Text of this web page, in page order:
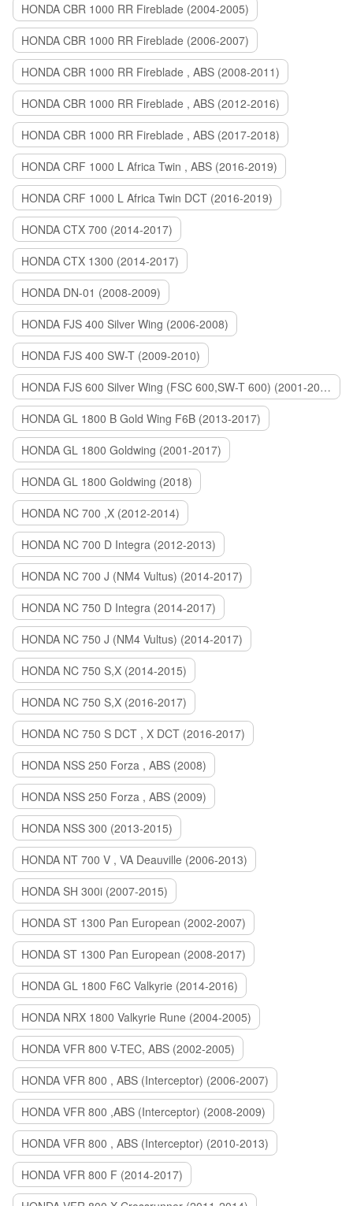
HONDA CBR 1000 RR Fireblade (2004-2005)
HONDA CBR 1000 RR Fireblade (2006-2007)
HONDA CBR 1000 RR Fireblade , ABS (2008-2011)
HONDA CBR 1000 RR Fireblade , ABS (2012-2016)
HONDA CBR 1000 RR Fireblade , ABS (2017-2018)
HONDA CRF 1000 L Africa Twin , ABS (2016-2019)
HONDA CRF 1000 L Africa Twin DCT (2016-2019)
HONDA CTX 700 (2014-2017)
HONDA CTX 1300 (2014-2017)
HONDA DN-01 (2008-2009)
HONDA FJS 400 Silver Wing (2006-2008)
HONDA FJS 400 SW-T (2009-2010)
HONDA FJS 600 Silver Wing (FSC 600,SW-T 600) (2001-2015)
HONDA GL 1800 B Gold Wing F6B (2013-2017)
HONDA GL 1800 Goldwing (2001-2017)
HONDA GL 1800 Goldwing (2018)
HONDA NC 700 ,X (2012-2014)
HONDA NC 700 D Integra (2012-2013)
HONDA NC 700 J (NM4 Vultus) (2014-2017)
HONDA NC 750 D Integra (2014-2017)
HONDA NC 750 J (NM4 Vultus) (2014-2017)
HONDA NC 750 S,X (2014-2015)
HONDA NC 750 S,X (2016-2017)
HONDA NC 750 S DCT , X DCT (2016-2017)
HONDA NSS 250 Forza , ABS (2008)
HONDA NSS 250 Forza , ABS (2009)
HONDA NSS 300 (2013-2015)
HONDA NT 700 V , VA Deauville (2006-2013)
HONDA SH 300i (2007-2015)
HONDA ST 1300 Pan European (2002-2007)
HONDA ST 1300 Pan European (2008-2017)
HONDA GL 1800 F6C Valkyrie (2014-2016)
HONDA NRX 1800 Valkyrie Rune (2004-2005)
HONDA VFR 800 V-TEC, ABS (2002-2005)
HONDA VFR 800 , ABS (Interceptor) (2006-2007)
HONDA VFR 800 ,ABS (Interceptor) (2008-2009)
HONDA VFR 800 , ABS (Interceptor) (2010-2013)
HONDA VFR 800 F (2014-2017)